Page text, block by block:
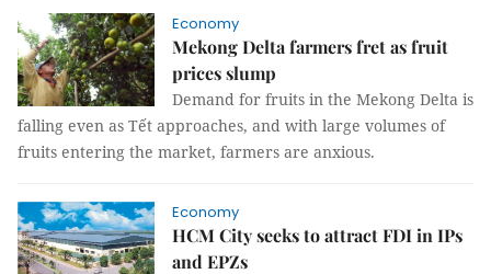
Economy
Mekong Delta farmers fret as fruit
prices slump
Demand for fruits in the Mekong Delta is
falling even as Tết approaches, and with large volumes of
fruits entering the market, farmers are anxious.
Economy
HCM City seeks to attract FDI in IPs
and EPZs